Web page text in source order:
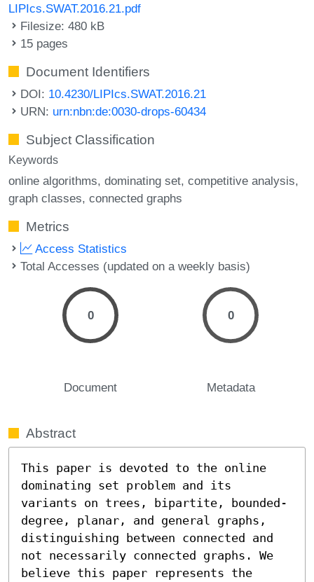
LIPIcs.SWAT.2016.21.pdf
Filesize: 480 kB
15 pages
Document Identifiers
DOI: 10.4230/LIPIcs.SWAT.2016.21
URN: urn:nbn:de:0030-drops-60434
Subject Classification
Keywords
online algorithms dominating set competitive analysis
graph classes connected graphs
Metrics
Access Statistics
Total Accesses (updated on a weekly basis)
0
Document
0
Metadata
Abstract
This paper is devoted to the online
dominating set problem and its
variants on trees, bipartite, bounded-
degree, planar, and general graphs,
distinguishing between connected and
not necessarily connected graphs. We
believe this paper represents the